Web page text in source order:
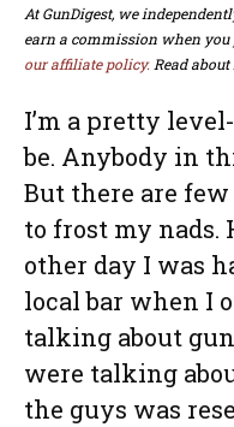
At GunDigest, we
earn a commission when
our affiliate policy. Read about
I’m a pretty
be. Anybody in
But there are
to frost my nads.
other day I was
local bar when I
talking about
were talking
the guys was